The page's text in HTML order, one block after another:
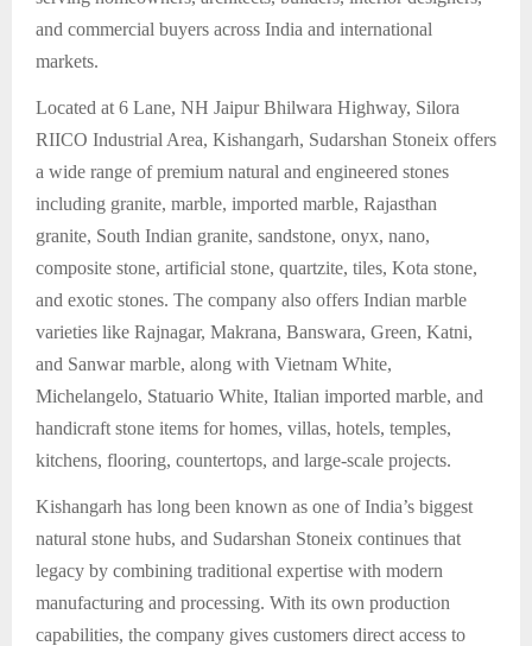
and commercial buyers across India and international
markets.
Located at 6 Lane, NH Jaipur Bhilwara Highway, Silora
RIICO Industrial Area, Kishangarh, Sudarshan Stoneix offers
a wide range of premium natural and engineered stones
including granite, marble, imported marble, Rajasthan
granite, South Indian granite, sandstone, onyx, nano,
composite stone, artificial stone, quartzite, tiles, Kota stone,
and exotic stones. The company also offers Indian marble
varieties like Rajnagar, Makrana, Banswara, Green, Katni,
and Sanwar marble, along with Vietnam White,
Michelangelo, Statuario White, Italian imported marble, and
handicraft stone items for homes, villas, hotels, temples,
kitchens, flooring, countertops, and large-scale projects.
Kishangarh has long been known as one of India’s biggest
natural stone hubs, and Sudarshan Stoneix continues that
legacy by combining traditional expertise with modern
manufacturing and processing. With its own production
capabilities, the company gives customers direct access to